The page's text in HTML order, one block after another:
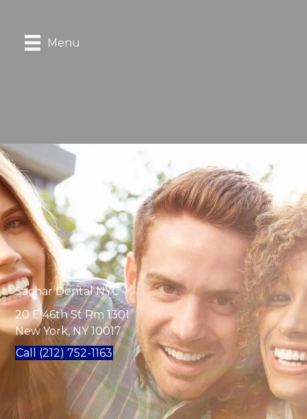
Menu
Sachar Dental NYC
20 E 46th St Rm 1301
New York, NY 10017
Call (212) 752-1163